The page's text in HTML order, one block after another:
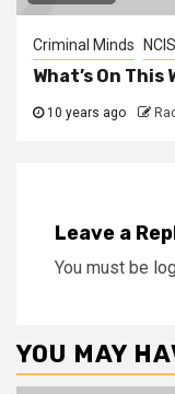
Criminal Minds NCIS
What’s On This
10 years ago
Leave a
You must be
YOU MAY